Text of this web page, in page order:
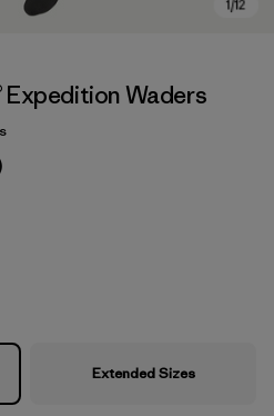
Waders
Extended Sizes